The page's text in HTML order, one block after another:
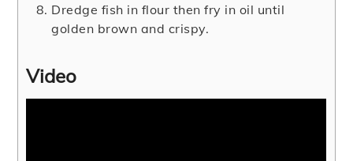
Dredge fish in flour then fry in oil until
golden brown and crispy.
Video